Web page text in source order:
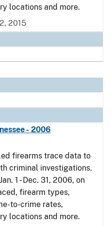
locations and more.
2015
- 2006
firearms trace data to
criminal investigations.
1 - Dec. 31, 2006, on
firearm types,
to-crime rates,
locations and more.